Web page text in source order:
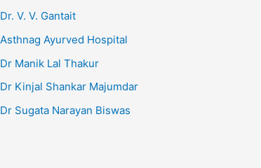
Dr. V. V. Gantait
Asthnag Ayurved Hospital
Dr Manik Lal Thakur
Dr Kinjal Shankar Majumdar
Dr Sugata Narayan Biswas